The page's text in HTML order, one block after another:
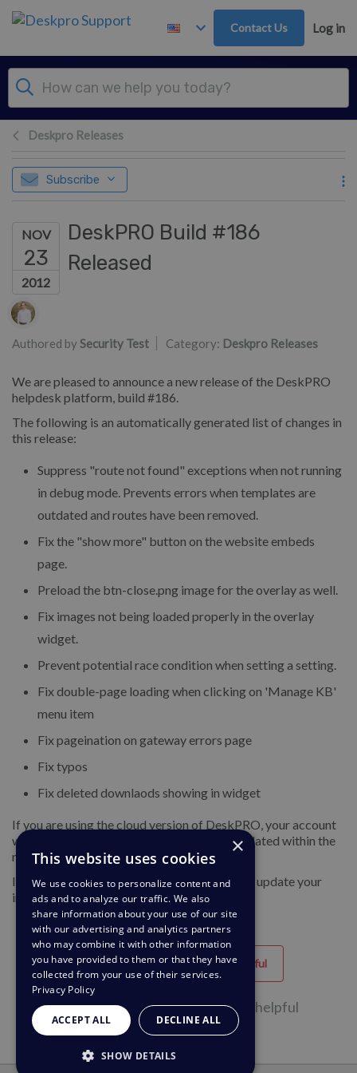
Skip to main content
Contact Us Log in
Deskpro Releases
Subscribe
NOV
23
2012
DeskPRO Build #186
Released
Authors list
Authored by Security Test Category: Deskpro Releases
We are pleased to announce a new release of the DeskPRO
helpdesk platform, build #186.
The following is an automatically generated list of changes in
this release:
Suppress "route not found" exceptions when not running
in debug mode. Prevents errors when templates are
outdated and routes have been removed.
Fix the "show more" button on the website embeds
page.
Preload the btn-close.png image for the overlay as well.
Fix images not being loaded properly in the overlay
widget.
Prevent potential race condition when setting a setting.
Fix double-page loading when clicking on 'Manage KB'
menu item
Fix pageination on gateway errors page
Fix typos
Fix deleted downlaods showing in widget
If you are using the cloud version of DeskPRO, your account
will have already been updated or will be updated within the
next 24-48 hours.
If you are using DeskPRO download, you can update your
installation from the admin interface.
Helpful Unhelpful
33 of 68 people found this page helpful
×
This website uses cookies
We use cookies to personalize content and
ads and to analyze our traffic. We also
share information about your use of our site
with our advertising and analytics partners
who may combine it with other information
you have provided to them or that they have
collected from your use of their services.
Privacy Policy
ACCEPT ALL DECLINE ALL
SHOW DETAILS